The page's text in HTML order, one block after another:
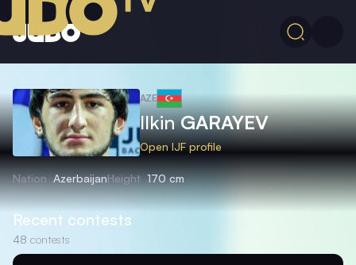
AZE
IlkinGARAYEV
Open IJF profile
Nation AzerbaijanHeight 170 cm
Recent contests
48 contests